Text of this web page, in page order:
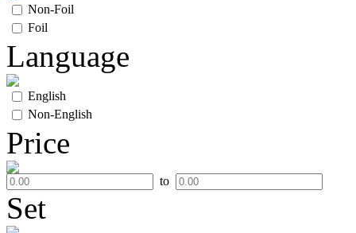
Non-Foil
Foil
Language
English
Non-English
Price
to
Set